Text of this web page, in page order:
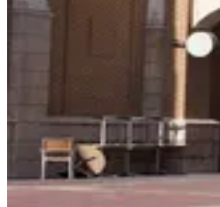
Travel information
Welcome to Kuwait
Tucked between Iraq, Iran and
richest countries in the world
Its ever-growing capital, Kuwait
holidaymakers and business
treasures to modern shopping
Kuwait is an oasis of enjoyment.
Top things to see and do in